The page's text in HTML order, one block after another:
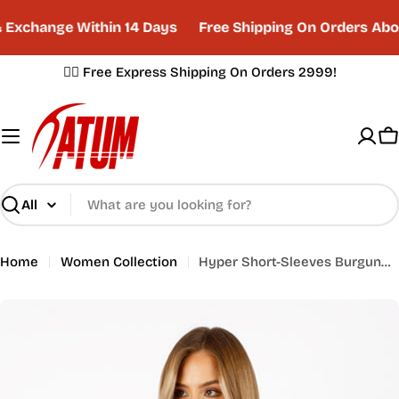
to
content
Within 14 Days Free Shipping On Orders
✌🏼 Free Express Shipping On Orders 2999!
Search
Home Women Collection Hyper Short-Sleeves Burgundy Training Top